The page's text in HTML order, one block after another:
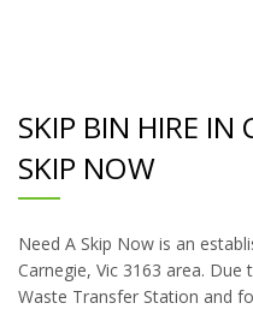
SKIP BIN HIRE IN
SKIP NOW
Need A Skip Now is an
Carnegie, Vic 3163 area.
Waste Transfer Station and